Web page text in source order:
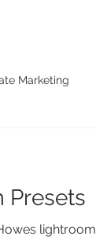
Marketing
Presets